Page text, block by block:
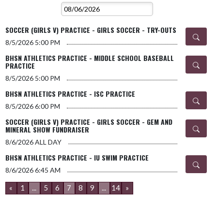
SOCCER (GIRLS V) PRACTICE - GIRLS SOCCER - TRY-OUTS
8/5/2026 5:00 PM
BHSN ATHLETICS PRACTICE - MIDDLE SCHOOL BASEBALL
PRACTICE
8/5/2026 5:00 PM
BHSN ATHLETICS PRACTICE - ISC PRACTICE
8/5/2026 6:00 PM
SOCCER (GIRLS V) PRACTICE - GIRLS SOCCER - GEM AND
MINERAL SHOW FUNDRAISER
8/6/2026 ALL DAY
BHSN ATHLETICS PRACTICE - IU SWIM PRACTICE
8/6/2026 6:45 AM
« 1 5 6 7 8 9 14 »